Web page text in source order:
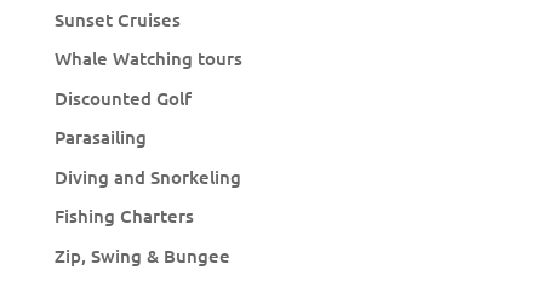
Sunset Cruises
Whale Watching tours
Discounted Golf
Parasailing
Diving and Snorkeling
Fishing Charters
Zip, Swing & Bungee